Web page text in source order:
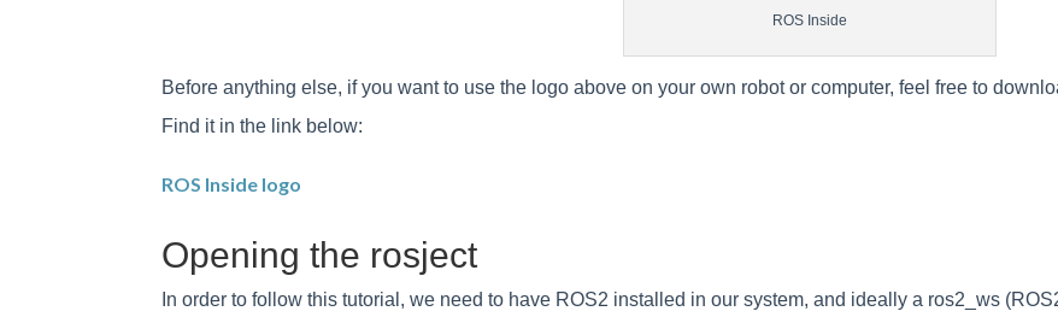
ROS Inside
Before anything else, if you want to use the logo above on your own robot or computer, feel free to
Find it in the link below:
ROS Inside logo
Opening the rosject
In order to follow this tutorial, we need to have ROS2 installed in our system, and ideally a ros2_ws